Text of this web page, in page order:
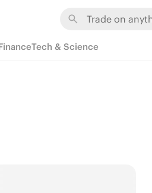
Tech & Science